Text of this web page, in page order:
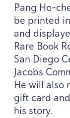
Pang Ho-
be printed
and
Rare Book
San Diego
Jacobs
He will also
gift card and
his story.